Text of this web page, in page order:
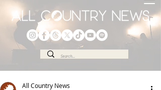
All Country News